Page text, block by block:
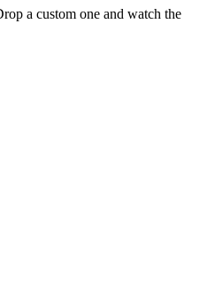
a custom one and watch the